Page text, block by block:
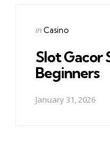
Posted
in Casino
Slot Gacor
Beginners
January 31, 2026